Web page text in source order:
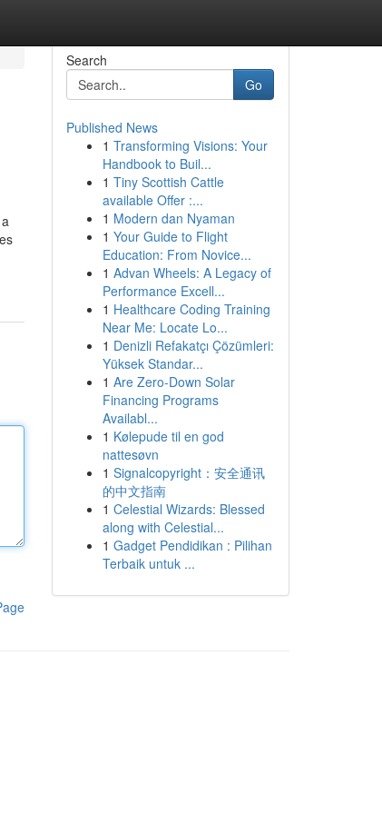
Search
Go
Published News
1 Transforming Visions: Your
Handbook to Buil...
1 Tiny Scottish Cattle
available Offer :...
1 Modern dan Nyaman
1 Your Guide to Flight
Education: From Novice...
1 Advan Wheels: A Legacy of
Performance Excell...
1 Healthcare Coding Training
Near Me: Locate Lo...
1 Denizli Refakatçı Çözümleri:
Yüksek Standar...
1 Are Zero-Down Solar
Financing Programs
Availabl...
1 Kølepude til en god
nattesøvn
1 Signalcopyright：安全通讯
的中文指南
1 Celestial Wizards: Blessed
along with Celestial...
1 Gadget Pendidikan : Pilihan
Terbaik untuk ...